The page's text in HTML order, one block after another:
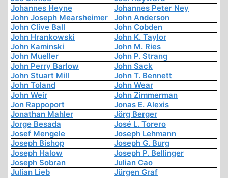
Johannes Heyne
Johannes Peter Ney
John Joseph Mearsheimer
John Anderson
John Clive Ball
John Cobden
John Hrankowski
John K. Taylor
John Kaminski
John M. Ries
John Mueller
John P. Strang
John Perry Barlow
John Sack
John Stuart Mill
John T. Bennett
John Toland
John Wear
John Weir
John Zimmerman
Jon Rappoport
Jonas E. Alexis
Jonathan Mahler
Jörg Berger
Jorge Besada
José L. Torero
Josef Mengele
Joseph Lehmann
Joseph Bishop
Joseph G. Burg
Joseph Halow
Joseph P. Bellinger
Joseph Sobran
Julian Cao
Julian Lieb
Jürgen Graf